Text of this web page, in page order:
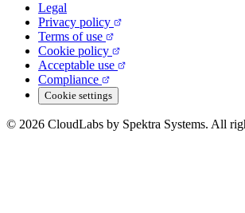
Legal
Privacy policy
Terms of use
Cookie policy
Acceptable use
Compliance
Cookie settings
© 2026 CloudLabs by Spektra Systems. All